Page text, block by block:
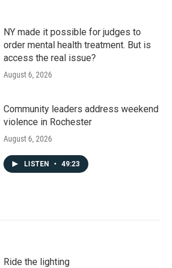
NY made it possible for judges to
order mental health treatment. But is
access the real issue?
August 6, 2026
Community leaders address weekend
violence in Rochester
August 6, 2026
LISTEN • 49:23
Ride the lighting